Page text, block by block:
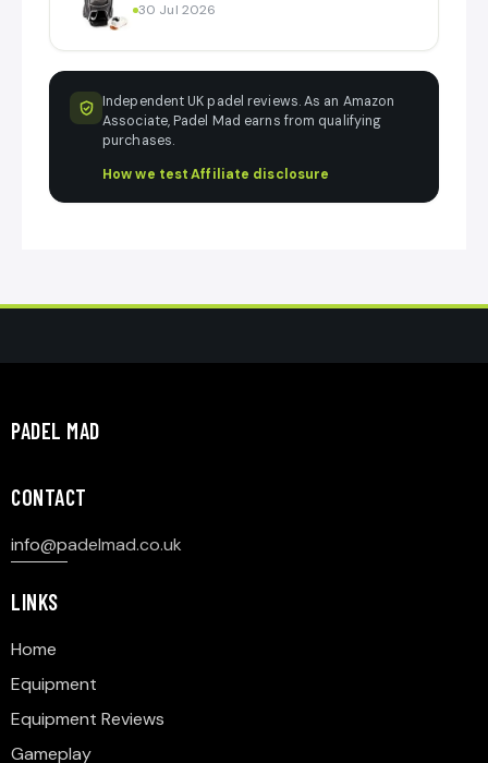
30 Jul 2026
Independent UK padel reviews. As an Amazon
Associate, Padel Mad earns from qualifying
purchases.
How we test·Affiliate disclosure
PADEL MAD
CONTACT
info@padelmad.co.uk
LINKS
Home
Equipment
Equipment Reviews
Gameplay